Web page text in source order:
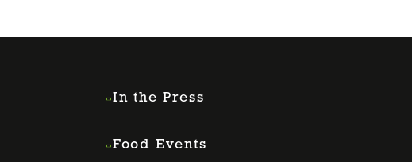
In the Press
Food Events